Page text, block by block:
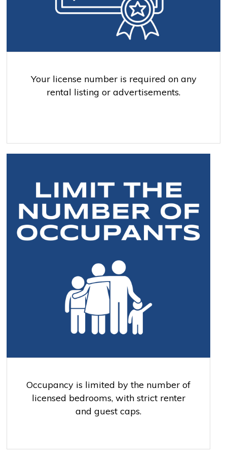
Your license number is required on any
rental listing or advertisements.
Occupancy is limited by the number of
licensed bedrooms, with strict renter
and guest caps.